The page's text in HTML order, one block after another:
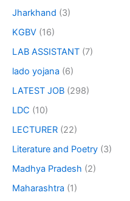
Jharkhand (3)
KGBV (16)
LAB ASSISTANT (7)
lado yojana (6)
LATEST JOB (298)
LDC (10)
LECTURER (22)
Literature and Poetry (3)
Madhya Pradesh (2)
Maharashtra (1)